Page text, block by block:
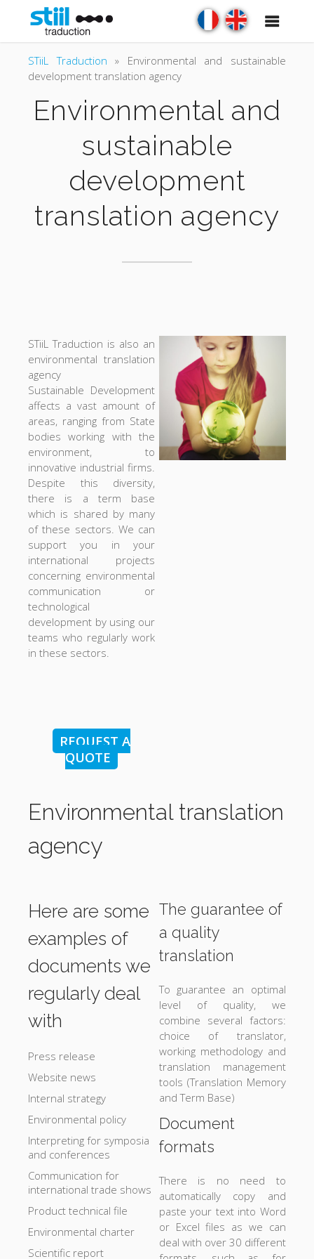
STiiL Traduction » Environmental and sustainable
development translation agency
Environmental and
sustainable
development
translation agency
STiiL Traduction is also an
environmental translation
agency
Sustainable Development
affects a vast amount of
areas, ranging from State
bodies working with the
environment, to
innovative industrial firms.
Despite this diversity,
there is a term base
which is shared by many
of these sectors. We can
support you in your
international projects
concerning environmental
communication or
technological
development by using our
teams who regularly work
in these sectors.
REQUEST A
QUOTE
Environmental translation
agency
Here are some
examples of
documents we
regularly deal
with
Press release
Website news
Internal strategy
Environmental policy
Interpreting for symposia
and conferences
Communication for
international trade shows
Product technical file
Environmental charter
Scientific report
The guarantee of
a quality
translation
To guarantee an optimal
level of quality, we
combine several factors:
choice of translator,
working methodology and
translation management
tools (Translation Memory
and Term Base)
Document
formats
There is no need to
automatically copy and
paste your text into Word
or Excel files as we can
deal with over 30 different